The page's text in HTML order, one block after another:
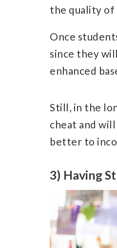
the quality of
Once
since they
enhanced
Still, in the
cheat and
better to
3) Having